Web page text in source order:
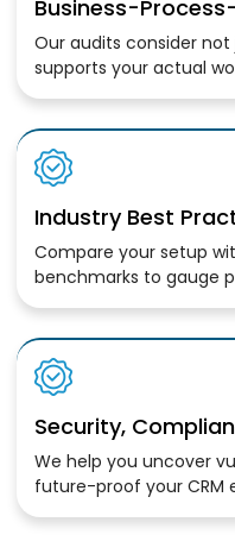
Business-
Our audits consider
supports your actual
Industry Best
Compare your setup
benchmarks to gauge
Security,
We help you uncover
future-proof your CRM